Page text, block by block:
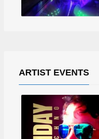
ARTIST EVENTS